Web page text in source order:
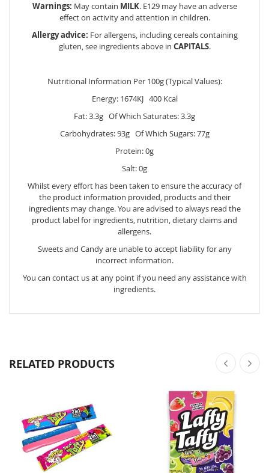
Warnings: May contain MILK. E129 may have an adverse
effect on activity and attention in children.
Allergy advice: For allergens, including cereals containing
gluten, see ingredients above in CAPITALS.
Nutritional Information Per 100g (Typical Values):
Energy: 1674KJ 400 Kcal
Fat: 3.3g Of Which Saturates: 3.3g
Carbohydrates: 93g Of Which Sugars: 77g
Protein: 0g
Salt: 0g
Whilst every effort has been taken to ensure the accuracy of
the product information provided, products and their
ingredients may change. You are advised to always read the
product label for ingredients, nutrition, dietary claims and
allergens.
Sweets and Candy are unable to accept liability for any
incorrect information.
You can contact us at any point if you need any assistance with
ingredients.
RELATED PRODUCTS